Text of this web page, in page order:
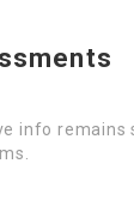
info remains